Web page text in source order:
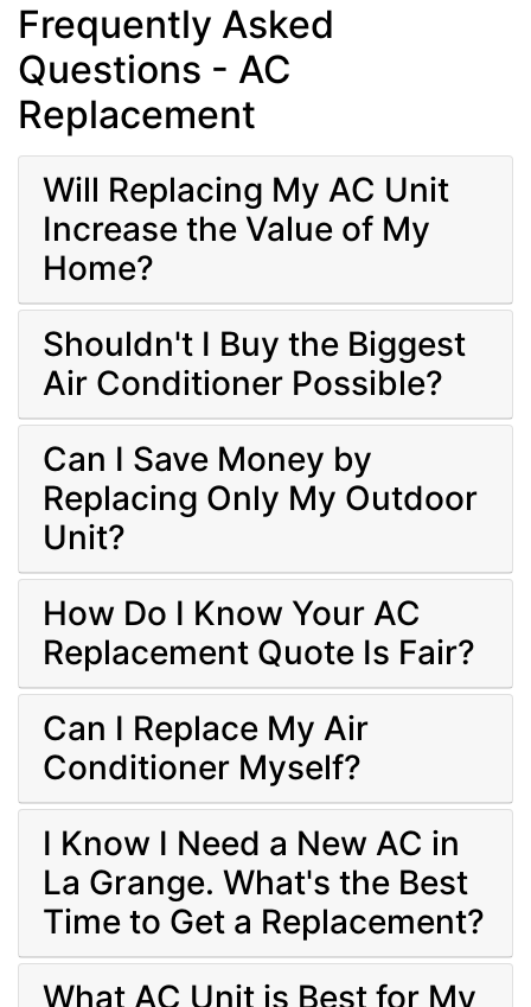
Frequently Asked
Questions - AC
Replacement
Will Replacing My AC Unit
Increase the Value of My
Home?
Shouldn't I Buy the Biggest
Air Conditioner Possible?
Can I Save Money by
Replacing Only My Outdoor
Unit?
How Do I Know Your AC
Replacement Quote Is Fair?
Can I Replace My Air
Conditioner Myself?
I Know I Need a New AC in
La Grange. What's the Best
Time to Get a Replacement?
What AC Unit is Best for My